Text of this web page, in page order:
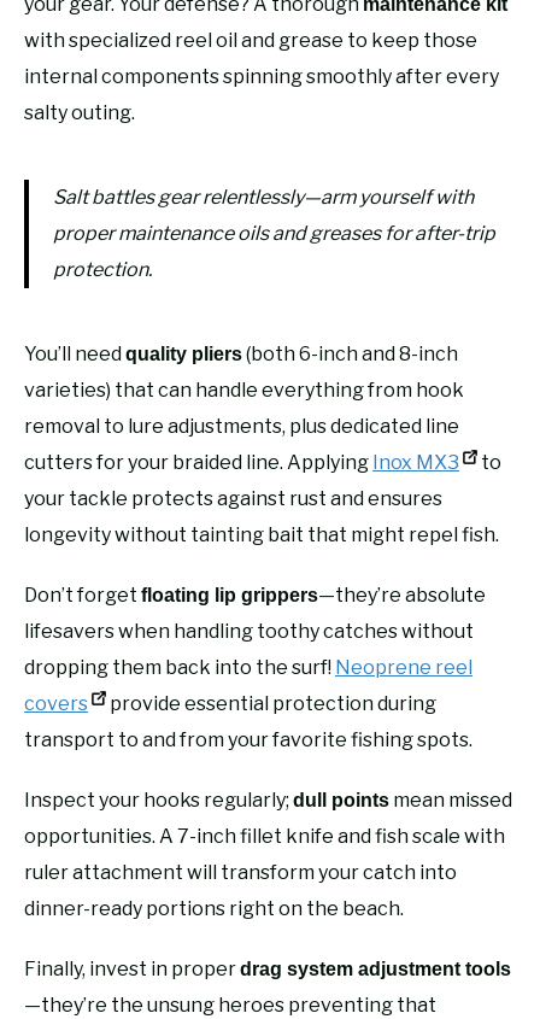
your gear. Your defense? A thorough maintenance kit
with specialized reel oil and grease to keep those
internal components spinning smoothly after every
salty outing.
Salt battles gear relentlessly—arm yourself with
proper maintenance oils and greases for after-trip
protection.
You’ll need quality pliers(both 6-inch and 8-inch
varieties) that can handle everything from hook
removal to lure adjustments, plus dedicated line
cutters for your braided line. Applying Inox MX3
to
your tackle protects against rust and ensures
longevity without tainting bait that might repel fish.
Don’t forget floating lip grippers—they’re absolute
lifesavers when handling toothy catches without
dropping them back into the surf! Neoprene reel
covers
provide essential protection during
transport to and from your favorite fishing spots.
Inspect your hooks regularly; dull points mean missed
opportunities. A 7-inch fillet knife and fish scale with
ruler attachment will transform your catch into
dinner-ready portions right on the beach.
Finally, invest in properdrag system adjustment tools
—they’re the unsung heroes preventing that